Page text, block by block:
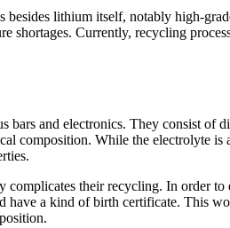
lithium itself, notably high-
shortages. Currently, recycling
and electronics. They consist of
composition. While the electrolyte
their recycling. In order to
a kind of birth certificate. This